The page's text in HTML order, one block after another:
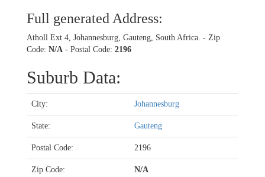
Full generated Address:
Atholl Ext 4, Johannesburg, Gauteng, South Africa. - Zip
Code: N/A - Postal Code: 2196
Suburb Data:
City: Johannesburg
State: Gauteng
Postal Code: 2196
Zip Code: N/A